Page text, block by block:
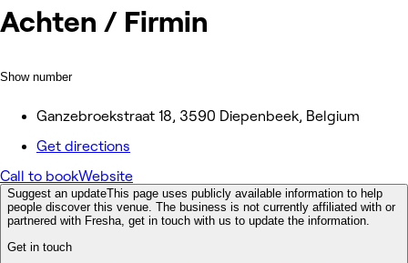
Achten / Firmin
Show number
Ganzebroekstraat 18, 3590 Diepenbeek, Belgium
Get directions
Call to bookWebsite
Suggest an updateThis page uses publicly available information to help
people discover this venue. The business is not currently affiliated with or
partnered with Fresha, get in touch with us to update the information.
Get in touch